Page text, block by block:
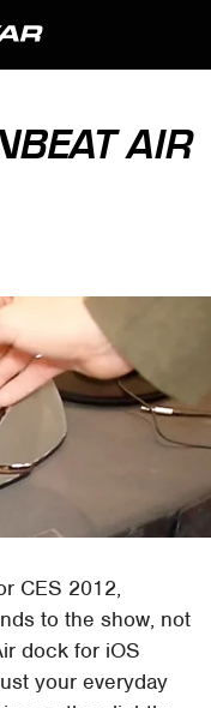
AIR
CES 2012,
to the show, not
dock for iOS
your everyday